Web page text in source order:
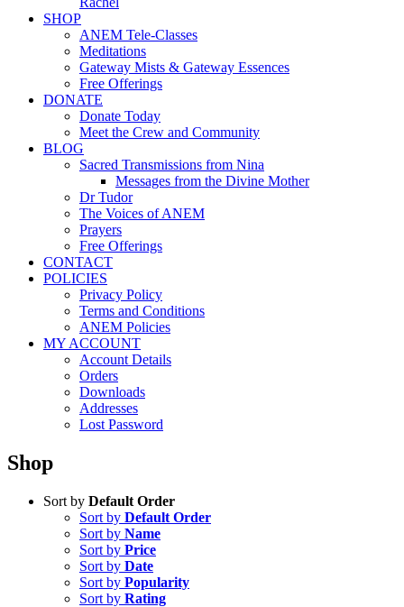
SHOP
ANEM Tele-Classes
Meditations
Gateway Mists & Gateway Essences
Free Offerings
DONATE
Donate Today
Meet the Crew and Community
BLOG
Sacred Transmissions from Nina
Messages from the Divine Mother
Dr Tudor
The Voices of ANEM
Prayers
Free Offerings
CONTACT
POLICIES
Privacy Policy
Terms and Conditions
ANEM Policies
MY ACCOUNT
Account Details
Orders
Downloads
Addresses
Lost Password
Shop
Sort by Default Order
Sort by Default Order
Sort by Name
Sort by Price
Sort by Date
Sort by Popularity
Sort by Rating